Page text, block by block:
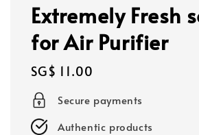
Extremely Fresh
for Air Purifier
Regular
price
SG$ 11.00
Secure payments
Authentic products